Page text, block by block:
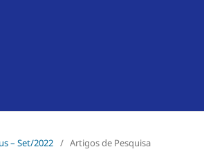
– Set/2022 / Artigos de Pesquisa